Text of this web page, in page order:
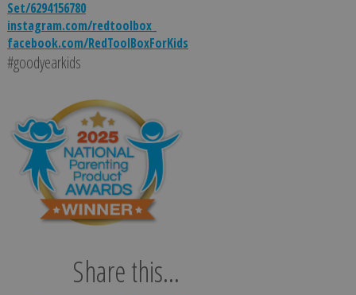
Set/6294156780
instagram.com/redtoolbox_
facebook.com/RedToolBoxForKids
#goodyearkids
Share this...